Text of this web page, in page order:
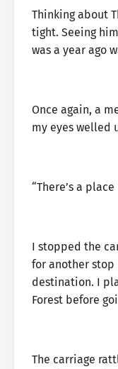
Thinking about
tight. Seeing
was a year ago
Once again, a
my eyes welled
“There’s a
I stopped the
for another stop
destination. I
Forest before
The carriage